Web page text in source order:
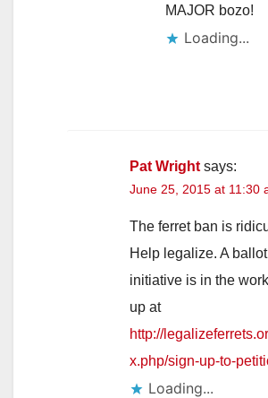
MAJOR bozo!
Loading...
Pat Wright says:
June 25, 2015 at 11:30
The ferret ban is
Help legalize. A ballot
initiative is in the
up at
http://
x.php/sign-up-to-
Loading...